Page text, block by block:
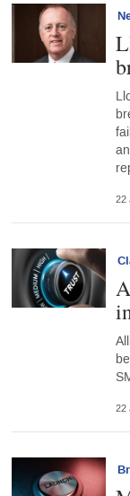
22
22